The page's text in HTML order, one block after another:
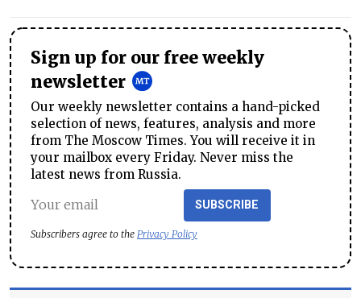
Sign up for our free weekly
newsletter
Our weekly newsletter contains a hand-picked
selection of news, features, analysis and more
from The Moscow Times. You will receive it in
your mailbox every Friday. Never miss the
latest news from Russia.
SUBSCRIBE
Subscribers agree to the Privacy Policy